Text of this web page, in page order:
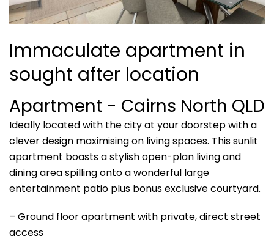
Immaculate apartment in
sought after location
Apartment - Cairns North QLD
Ideally located with the city at your doorstep with a
clever design maximising on living spaces. This sunlit
apartment boasts a stylish open-plan living and
dining area spilling onto a wonderful large
entertainment patio plus bonus exclusive courtyard.
– Ground floor apartment with private, direct street
access